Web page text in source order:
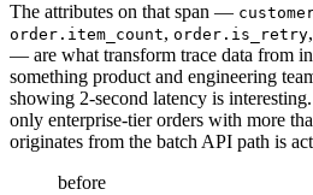
The attributes on that span —
order.item_count, order.is_retry,
— are what transform trace data from
something product and engineering
showing 2-second latency is
only enterprise-tier orders with more
originates from the batch API path is
before